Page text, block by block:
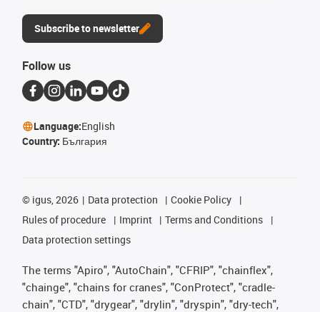
Subscribe to newsletter
Follow us
Language:English
Country: България
© igus, 2026 Data protection
Cookie Policy
Rules of procedure
Imprint
Terms and Conditions
Data protection settings
The terms "Apiro", "AutoChain", "CFRIP", "chainflex",
"chainge", "chains for cranes", "ConProtect", "cradle-
chain", "CTD", "drygear", "drylin", "dryspin", "dry-tech",